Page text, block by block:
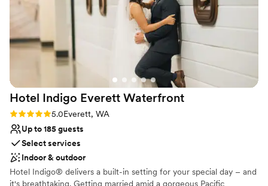
weekend. We are truly grateful for this amazing
establishment and all those involved that made the most
important day a perfect one. Also, there are great photo
opportunities all around the hotel and in the park next door.
Thank you, Katie and Southport Hyatt!
Hotel Indigo Everett Waterfront
Rating: 5.0 (1 review)
5.0Everett, WA
Up to 185 guests
Select services
Indoor & outdoor
Hotel Indigo® delivers a built-in setting for your special day – and
it's breathtaking. Getting married amid a gorgeous Pacific